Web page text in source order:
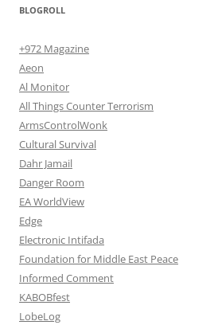
BLOGROLL
+972 Magazine
Aeon
Al Monitor
All Things Counter Terrorism
ArmsControlWonk
Cultural Survival
Dahr Jamail
Danger Room
EA WorldView
Edge
Electronic Intifada
Foundation for Middle East Peace
Informed Comment
KABOBfest
LobeLog